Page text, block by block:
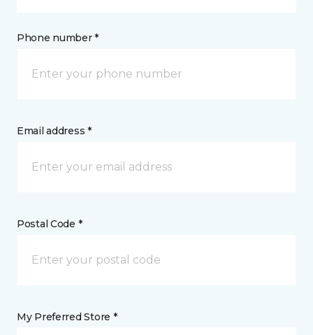
Phone number *
Email address *
Postal Code *
My Preferred Store *